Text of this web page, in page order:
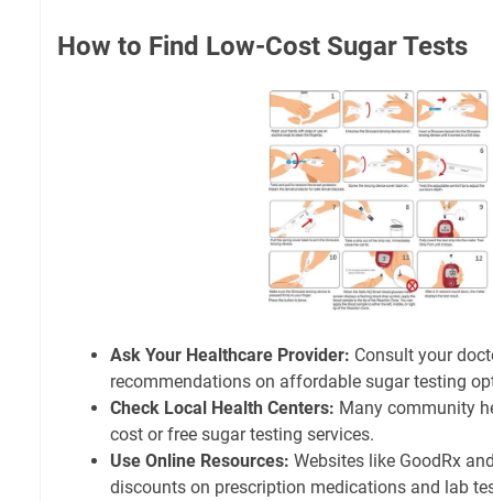
How to Find Low-Cost Sugar Tests
Ask Your Healthcare Provider: Consult your
recommendations on affordable sugar testing
Check Local Health Centers: Many community
cost or free sugar testing services.
Use Online Resources: Websites like GoodRx
discounts on prescription medications and lab